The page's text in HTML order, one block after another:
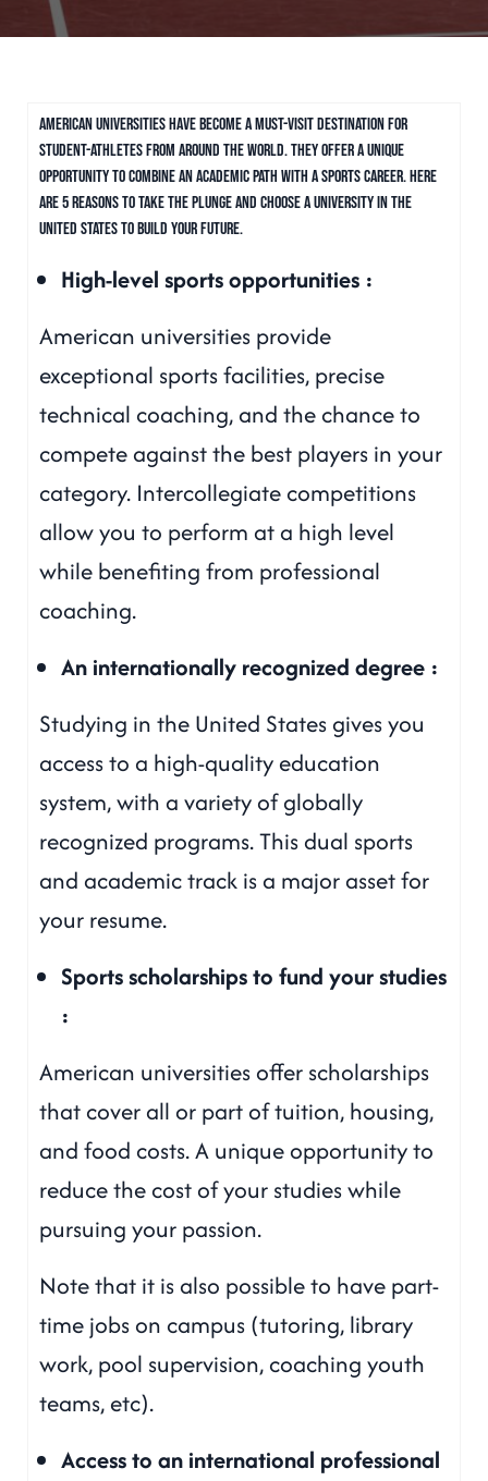
American universities have become a must-visit destination for
student-athletes from around the world. They offer a unique
opportunity to combine an academic path with a sports career. Here
are 5 reasons to take the plunge and choose a university in the
United States to build your future.
High-level sports opportunities :
American universities provide
exceptional sports facilities, precise
technical coaching, and the chance to
compete against the best players in your
category. Intercollegiate competitions
allow you to perform at a high level
while benefiting from professional
coaching.
An internationally recognized degree :
Studying in the United States gives you
access to a high-quality education
system, with a variety of globally
recognized programs. This dual sports
and academic track is a major asset for
your resume.
Sports scholarships to fund your studies
:
American universities offer scholarships
that cover all or part of tuition, housing,
and food costs. A unique opportunity to
reduce the cost of your studies while
pursuing your passion.
Note that it is also possible to have part-
time jobs on campus (tutoring, library
work, pool supervision, coaching youth
teams, etc).
Access to an international professional